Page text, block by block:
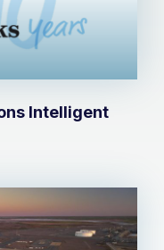
Intelligent